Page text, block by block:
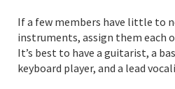
If a few members have little to
instruments, assign them each
It’s best to have a guitarist, a
keyboard player, and a lead